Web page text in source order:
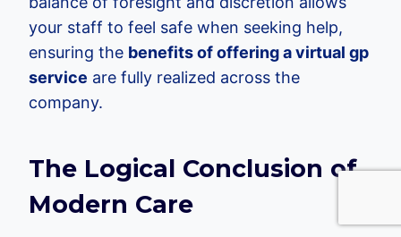
your staff to feel safe when seeking help,
ensuring the benefits of offering a virtual gp
service are fully realized across the
company.
The Logical Conclusion of
Modern Care